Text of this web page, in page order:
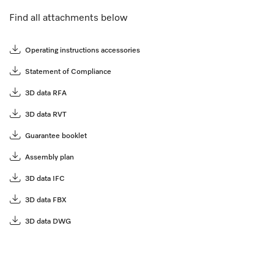
Find all attachments below
Operating instructions accessories
Statement of Compliance
3D data RFA
3D data RVT
Guarantee booklet
Assembly plan
3D data IFC
3D data FBX
3D data DWG